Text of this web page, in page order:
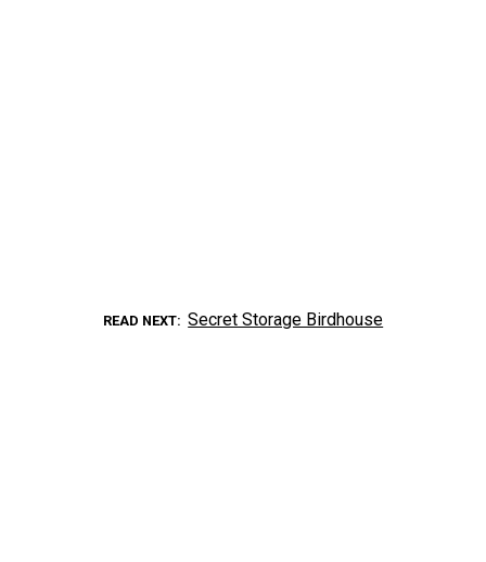
READ NEXT Secret Storage Birdhouse